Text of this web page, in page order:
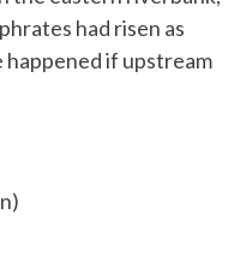
had risen as
happened if upstream